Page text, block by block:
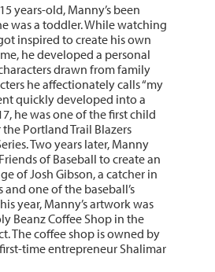
years-old, Manny’s been
was a toddler. While watching
inspired to create his own
he developed a personal
drawn from family
he affectionately calls “my
quickly developed into a
he was one of the first child
Portland Trail Blazers
Two years later, Manny
of Baseball to create an
of Josh Gibson, a catcher in
one of the baseball’s
year, Manny’s artwork was
Beanz Coffee Shop in the
The coffee shop is owned by
time entrepreneur Shalimar